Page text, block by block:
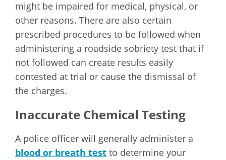
might be impaired for medical, physical, or
other reasons. There are also certain
prescribed procedures to be followed when
administering a roadside sobriety test that if
not followed can create results easily
contested at trial or cause the dismissal of
the charges.
Inaccurate Chemical Testing
A police officer will generally administer a
blood or breath test to determine your